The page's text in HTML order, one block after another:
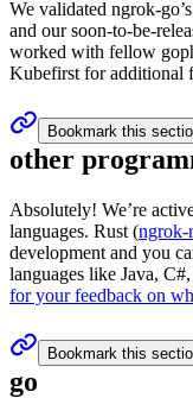
We validated ngrok-
and our soon-to-be-
worked with fellow
Kubefirst for additional
Bookmark this
other
Absolutely! We’re
languages. Rust (ngrok-
development and you
languages like Java,
for your feedback on
Bookmark this
go